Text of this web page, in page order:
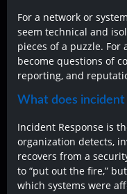
For a network or
seem technical and
pieces of a puzzle. For
become questions of
reporting, and
What does incident
Incident Response is
organization detects,
recovers from a
to “put out the fire,”
which systems were